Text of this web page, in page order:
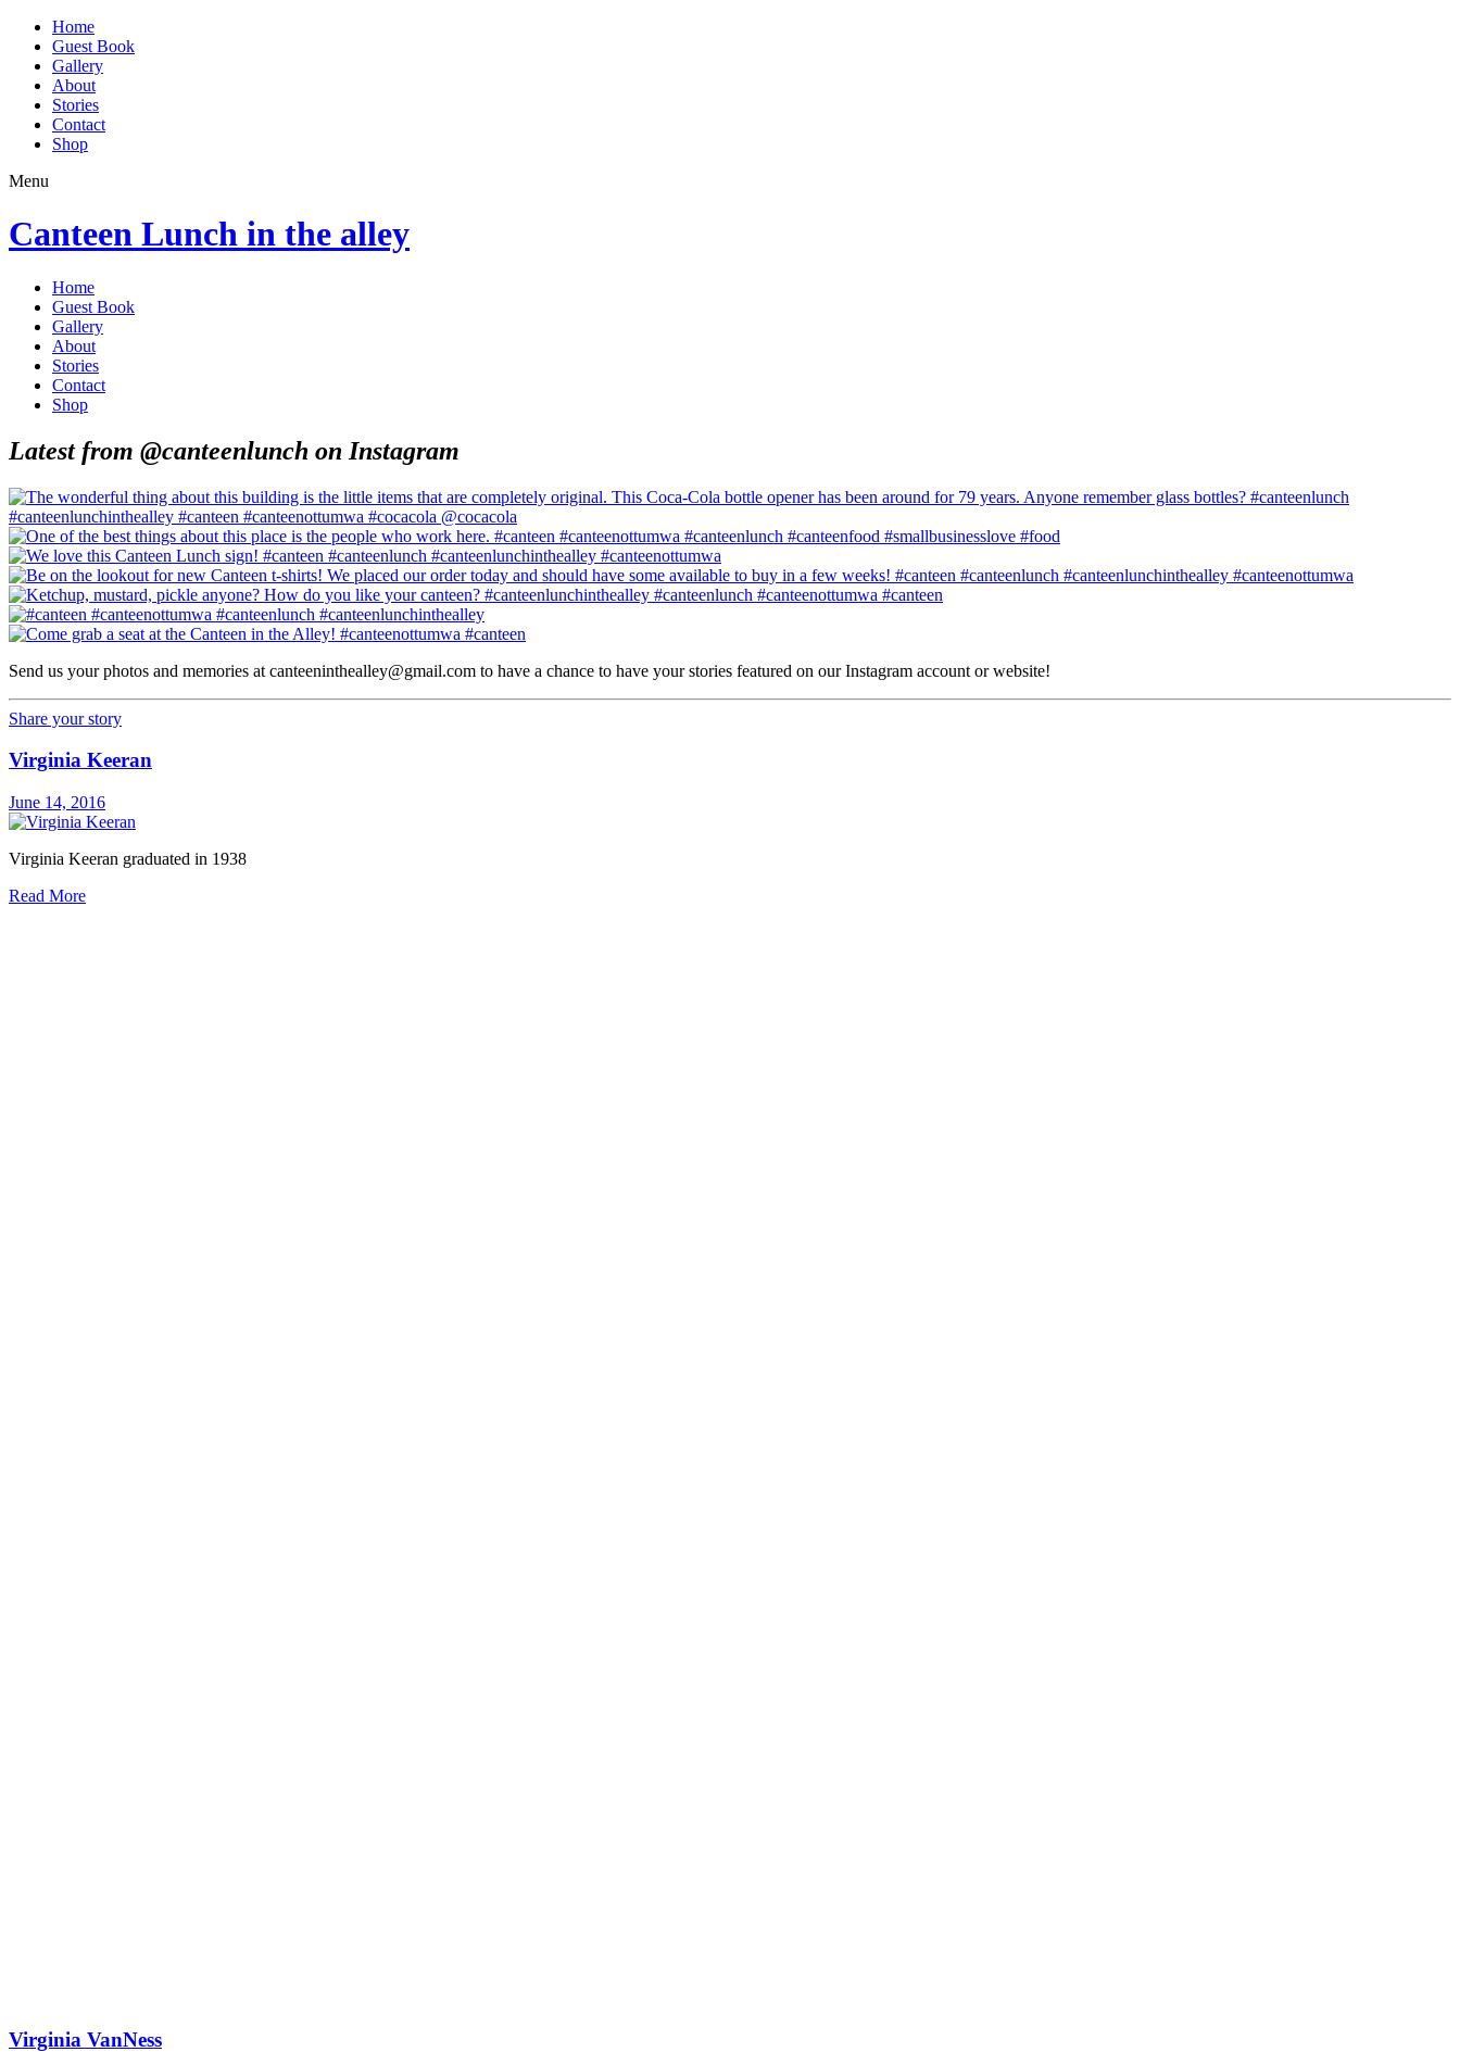
Home
Guest Book
Gallery
About
Stories
Contact
Shop
Menu
Canteen Lunch in the alley
Home
Guest Book
Gallery
About
Stories
Contact
Shop
Latest from @canteenlunch on Instagram
Send us your photos and memories at canteeninthealley@gmail.com to have a chance to have your stories featured on our Instagram account or website!
Share your story
Virginia Keeran
June 14, 2016
Virginia Keeran graduated in 1938
Read More
Virginia VanNess